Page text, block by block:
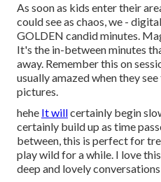
As soon as kids enter their
could see as chaos, we -
GOLDEN candid minutes.
It's the in-between minutes
away. Remember this on
usually amazed when they
pictures.
hehe It willcertainly begin
certainly build up as time
between, this is perfect for
play wild for a while. I love
deep and lovely